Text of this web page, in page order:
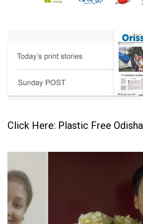
Click Here: Plastic Free Odisha